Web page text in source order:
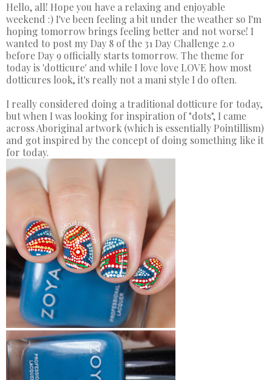
Hello, all! Hope you have a relaxing and enjoyable
weekend :) I've been feeling a bit under the weather so I'm
hoping tomorrow brings feeling better and not worse! I
wanted to post my Day 8 of the 31 Day Challenge 2.0
before Day 9 officially starts tomorrow. The theme for
today is 'dotticure' and while I love love LOVE how most
dotticures look, it's really not a mani style I do often.
I really considered doing a traditional dotticure for today,
but when I was looking for inspiration of "dots", I came
across Aboriginal artwork (which is essentially Pointillism)
and got inspired by the concept of doing something like it
for today.